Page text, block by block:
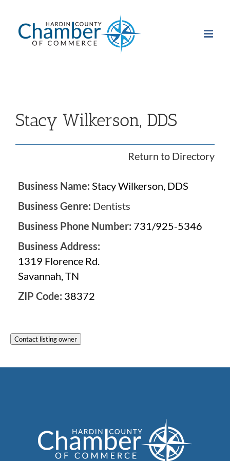
content
Stacy Wilkerson, DDS
Return to Directory
Business Name: Stacy Wilkerson, DDS
Business Genre: Dentists
Business Phone Number: 731/925-5346
Business Address:
1319 Florence Rd.
Savannah, TN
ZIP Code: 38372